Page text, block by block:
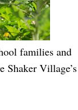
families and
Shaker Village’s